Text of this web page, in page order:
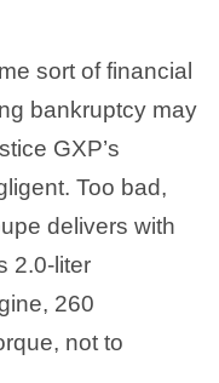
sort of financial
bankruptcy may
GXP’s
Too bad,
delivers with
2.0-liter
260
not to